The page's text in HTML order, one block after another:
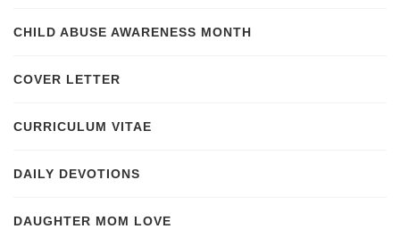
CHILD ABUSE AWARENESS MONTH
COVER LETTER
CURRICULUM VITAE
DAILY DEVOTIONS
DAUGHTER MOM LOVE